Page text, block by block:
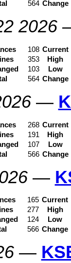
564 Change
2026
108 Current
353
High
103
Low
564 Change
—
268 Current
191
High
107
Low
566 Change
—
165 Current
277
High
124
Low
566 Change
—